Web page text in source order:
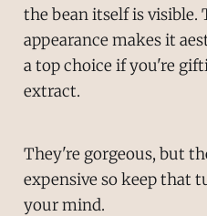
the bean itself is
appearance makes it
a top choice if you're
extract.
They're gorgeous, but
expensive so keep that
your mind.